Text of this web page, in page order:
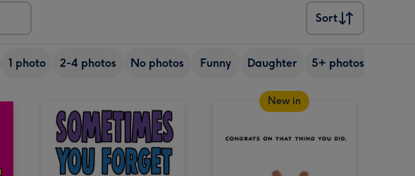
Sort
Sort
1 photo 2-4 photos No photos Funny Daughter 5+ photos
New in